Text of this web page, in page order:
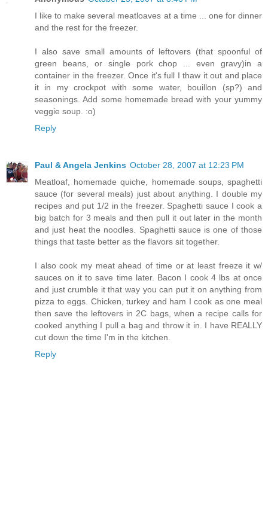
I like to make several meatloaves at a time ... one for dinner
and the rest for the freezer.
I also save small amounts of leftovers (that spoonful of
green beans, or single pork chop ... even gravy)in a
container in the freezer. Once it's full I thaw it out and place
it in my crockpot with some water, bouillon (sp?) and
seasonings. Add some homemade bread with your yummy
veggie soup. :o)
Reply
Paul & Angela Jenkins October 28, 2007 at 12:23 PM
Meatloaf, homemade quiche, homemade soups, spaghetti
sauce (for several meals) just about anything. I double my
recipes and put 1/2 in the freezer. Spaghetti sauce I cook a
big batch for 3 meals and then pull it out later in the month
and just heat the noodles. Spaghetti sauce is one of those
things that taste better as the flavors sit together.
I also cook my meat ahead of time or at least freeze it w/
sauces on it to save time later. Bacon I cook 4 lbs at once
and just crumble it that way you can put it on anything from
pizza to eggs. Chicken, turkey and ham I cook as one meal
then save the leftovers in 2C bags, when a recipe calls for
cooked anything I pull a bag and throw it in. I have REALLY
cut down the time I'm in the kitchen.
Reply